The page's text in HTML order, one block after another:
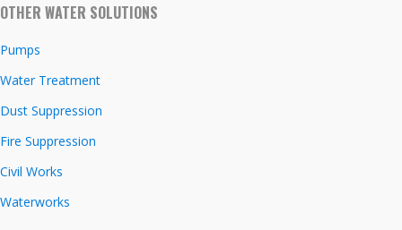
OTHER WATER SOLUTIONS
Pumps
Water Treatment
Dust Suppression
Fire Suppression
Civil Works
Waterworks